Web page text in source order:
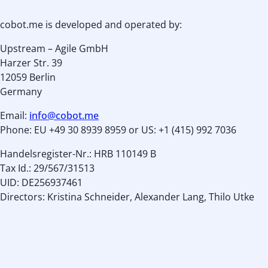
cobot.me is developed and operated by:
Upstream – Agile GmbH
Harzer Str. 39
12059 Berlin
Germany
Email: info@cobot.me
Phone: EU +49 30 8939 8959 or US: +1 (415) 992 7036
Handelsregister-Nr.: HRB 110149 B
Tax Id.: 29/567/31513
UID: DE256937461
Directors: Kristina Schneider, Alexander Lang, Thilo Utke